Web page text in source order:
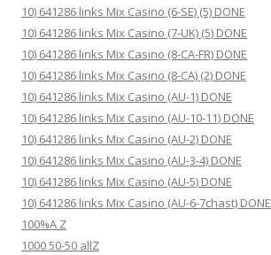
10) 641286 links Mix Casino (6-SE) (5) DONE
10) 641286 links Mix Casino (7-UK) (5) DONE
10) 641286 links Mix Casino (8-CA-FR) DONE
10) 641286 links Mix Casino (8-CA) (2) DONE
10) 641286 links Mix Casino (AU-1) DONE
10) 641286 links Mix Casino (AU-10-11) DONE
10) 641286 links Mix Casino (AU-2) DONE
10) 641286 links Mix Casino (AU-3-4) DONE
10) 641286 links Mix Casino (AU-5) DONE
10) 641286 links Mix Casino (AU-6-7chast) DONE
100%A Z
1000 50-50 allZ